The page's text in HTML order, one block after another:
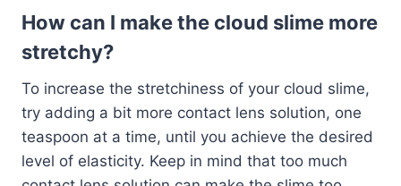
How can I make the cloud slime more
stretchy?
To increase the stretchiness of your cloud slime,
try adding a bit more contact lens solution, one
teaspoon at a time, until you achieve the desired
level of elasticity. Keep in mind that too much